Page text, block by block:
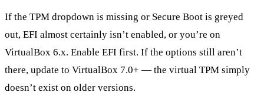
If the TPM dropdown is missing or Secure Boot is greyed
out, EFI almost certainly isn’t enabled, or you’re on
VirtualBox 6.x. Enable EFI first. If the options still aren’t
there, update to VirtualBox 7.0+ — the virtual TPM simply
doesn’t exist on older versions.